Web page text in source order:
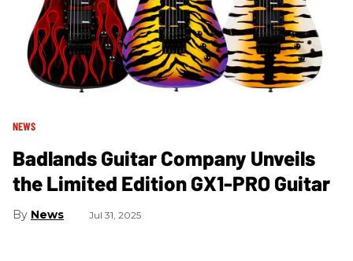
NEWS
Badlands Guitar Company Unveils
the Limited Edition GX1-PRO Guitar
News Jul 31, 2025